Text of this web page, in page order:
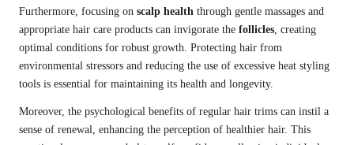
Furthermore, focusing on scalp health through gentle massages and
appropriate hair care products can invigorate the follicles , creating
optimal conditions for robust growth. Protecting hair from
environmental stressors and reducing the use of excessive heat styling
tools is essential for maintaining its health and longevity.
Moreover, the psychological benefits of regular hair trims can instil a
sense of renewal, enhancing the perception of healthier hair. This